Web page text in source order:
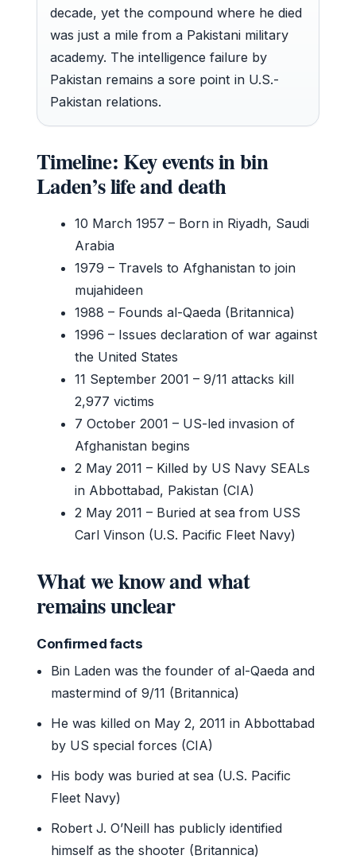
decade, yet the compound where he died
was just a mile from a Pakistani military
academy. The intelligence failure by
Pakistan remains a sore point in U.S.-
Pakistan relations.
Timeline: Key events in bin
Laden’s life and death
10 March 1957 – Born in Riyadh, Saudi
Arabia
1979 – Travels to Afghanistan to join
mujahideen
1988 – Founds al-Qaeda (Britannica)
1996 – Issues declaration of war against
the United States
11 September 2001 – 9/11 attacks kill
2,977 victims
7 October 2001 – US-led invasion of
Afghanistan begins
2 May 2011 – Killed by US Navy SEALs
in Abbottabad, Pakistan (CIA)
2 May 2011 – Buried at sea from USS
Carl Vinson (U.S. Pacific Fleet Navy)
What we know and what
remains unclear
Confirmed facts
Bin Laden was the founder of al-Qaeda and
mastermind of 9/11 (Britannica)
He was killed on May 2, 2011 in Abbottabad
by US special forces (CIA)
His body was buried at sea (U.S. Pacific
Fleet Navy)
Robert J. O’Neill has publicly identified
himself as the shooter (Britannica)